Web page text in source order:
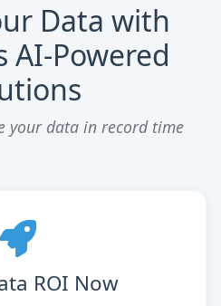
Data with
AI-Powered
your data in record time
ROI Now